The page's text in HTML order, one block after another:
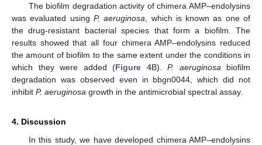
The biofilm degradation activity of chimera AMP–endolysins
was evaluated using P. aeruginosa , which is known as one of
the drug-resistant bacterial species that form a biofilm. The
results showed that all four chimera AMP–endolysins reduced
the amount of biofilm to the same extent under the conditions in
which they were added (Figure 4B). P. aeruginosa biofilm
degradation was observed even in bbgn0044, which did not
inhibit P. aeruginosa growth in the antimicrobial spectral assay.
4. Discussion
In this study, we have developed chimera AMP–endolysins